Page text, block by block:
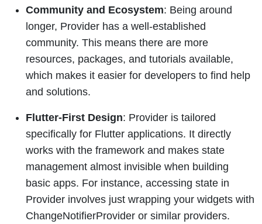
Community and Ecosystem: Being around
longer, Provider has a well-established
community. This means there are more
resources, packages, and tutorials available,
which makes it easier for developers to find help
and solutions.
Flutter-First Design: Provider is tailored
specifically for Flutter applications. It directly
works with the framework and makes state
management almost invisible when building
basic apps. For instance, accessing state in
Provider involves just wrapping your widgets with
ChangeNotifierProvider or similar providers.